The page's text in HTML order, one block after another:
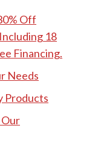
Off
18
Financing.
Needs
Products
Our